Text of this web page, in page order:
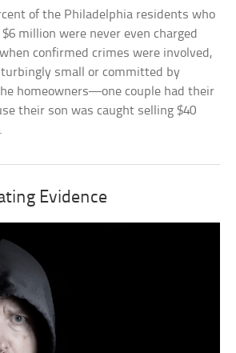
of the Philadelphia residents who
million were never even charged
confirmed crimes were involved,
small or committed by
homeowners—one couple had their
their son was caught selling $40
Evidence